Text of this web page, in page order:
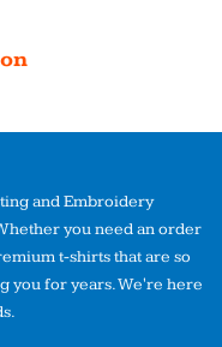
and Embroidery
you need an order
t-shirts that are so
you for years. We're here